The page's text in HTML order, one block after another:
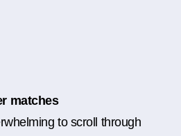
matches
to scroll through